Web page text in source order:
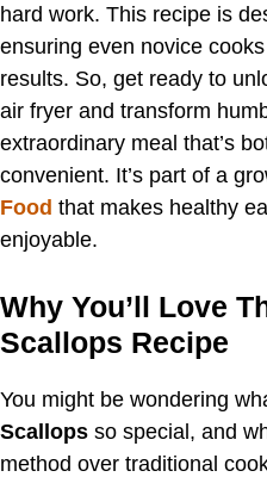
hard work. This recipe is
ensuring even novice
results. So, get ready to
air fryer and transform
extraordinary meal that’s
convenient. It’s part of a
Food that makes healthy
enjoyable.
Why You’ll Love
Scallops Recipe
You might be wondering
Scallops so special, and
method over traditional